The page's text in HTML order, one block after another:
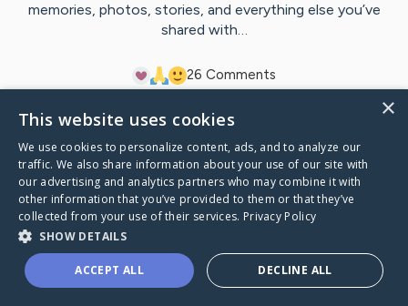
memories, photos, stories, and everything else you’ve
shared with…
26 Comments
VisitLeland (Scott)'s CaringBridge
×
This website uses cookies
We use cookies to personalize content, ads, and to analyze our
traffic. We also share information about your use of our site with
our advertising and analytics partners who may combine it with
other information that you’ve provided to them or that they’ve
collected from your use of their services. Privacy Policy
SHOW DETAILS
ACCEPT ALL DECLINE ALL